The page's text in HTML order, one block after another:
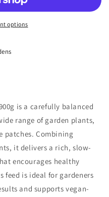
options
is a carefully balanced
range of garden plants,
patches. Combining
it delivers a rich, slow-
encourages healthy
feed is ideal for gardeners
and supports vegan-